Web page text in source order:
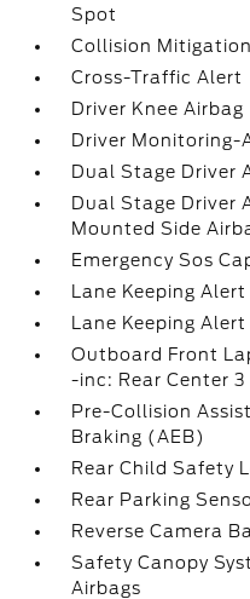
Spot
Collision
Cross-Traffic Alert
Driver Knee Airbag
Driver Monitoring-
Dual Stage Driver
Dual Stage Driver
Mounted Side
Emergency Sos
Lane Keeping
Lane Keeping
Outboard Front
-inc: Rear Center
Pre-Collision
Braking (AEB)
Rear Child Safety
Rear Parking
Reverse Camera
Safety Canopy
Airbags